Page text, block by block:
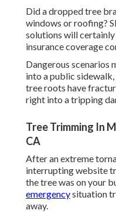
Did a dropped tree
windows or roofing?
solutions will
insurance coverage
Dangerous scenarios
into a public
tree roots have
right into a tripping
Tree Trimming In
CA
After an extreme
interrupting website
the tree was on your
emergencysituation
away.